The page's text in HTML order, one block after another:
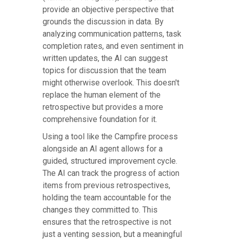
provide an objective perspective that
grounds the discussion in data. By
analyzing communication patterns, task
completion rates, and even sentiment in
written updates, the AI can suggest
topics for discussion that the team
might otherwise overlook. This doesn't
replace the human element of the
retrospective but provides a more
comprehensive foundation for it.
Using a tool like the Campfire process
alongside an AI agent allows for a
guided, structured improvement cycle.
The AI can track the progress of action
items from previous retrospectives,
holding the team accountable for the
changes they committed to. This
ensures that the retrospective is not
just a venting session, but a meaningful